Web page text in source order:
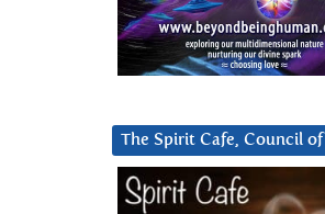
The Spirit Cafe, Council of